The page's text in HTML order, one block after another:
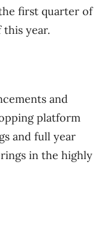
first quarter of
year.
and
platform
and full year
in the highly